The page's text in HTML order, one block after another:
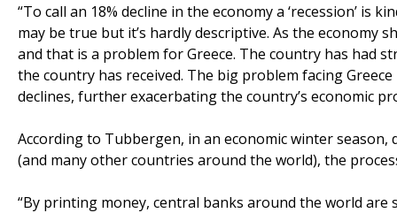
“To call an 18% decline in the economy a ‘recession’ is
may be true but it’s hardly descriptive. As the economy
and that is a problem for Greece. The country has had
the country has received. The big problem facing
declines, further exacerbating the country’s economic
According to Tubbergen, in an economic winter
(and many other countries around the world), the
“By printing money, central banks around the world